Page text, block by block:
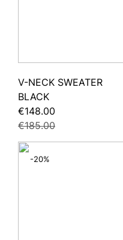
V-NECK SWEATER
BLACK
€148.00
€185.00
-20%